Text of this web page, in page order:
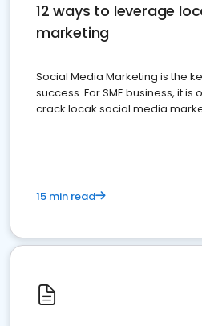
12 ways to leverage
marketing
Social Media Marketing is the
success. For SME business, it
crack locak social media
15 min read